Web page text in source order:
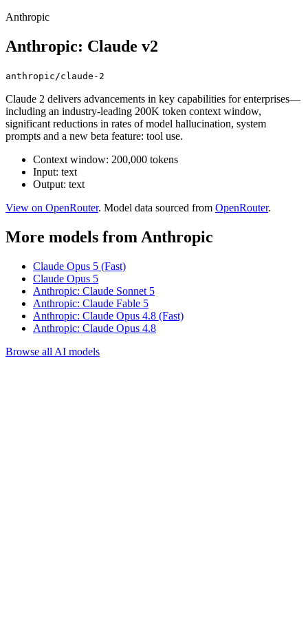
Anthropic
Anthropic: Claude v2
anthropic/claude-2
Claude 2 delivers advancements in key capabilities for enterprises—
including an industry-leading 200K token context window,
significant reductions in rates of model hallucination, system
prompts and a new beta feature: tool use.
Context window: 200,000 tokens
Input: text
Output: text
View on OpenRouter. Model data sourced from OpenRouter.
More models from Anthropic
Claude Opus 5 (Fast)
Claude Opus 5
Anthropic: Claude Sonnet 5
Anthropic: Claude Fable 5
Anthropic: Claude Opus 4.8 (Fast)
Anthropic: Claude Opus 4.8
Browse all AI models